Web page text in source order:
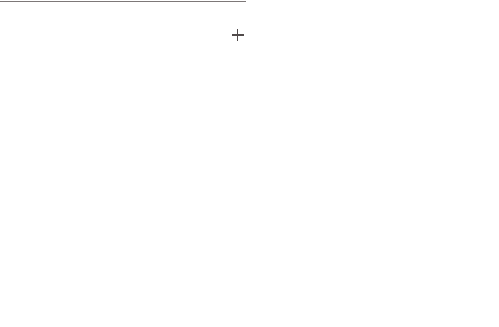
grape wine is obtained by
to do in case they are